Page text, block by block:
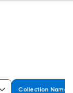
Collection Name